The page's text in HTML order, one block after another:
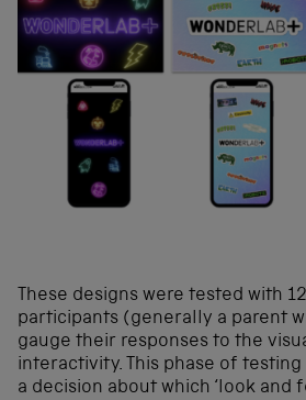
These designs were tested with
participants (generally a parent
gauge their responses to the
interactivity. This phase of
a decision about which ‘look and